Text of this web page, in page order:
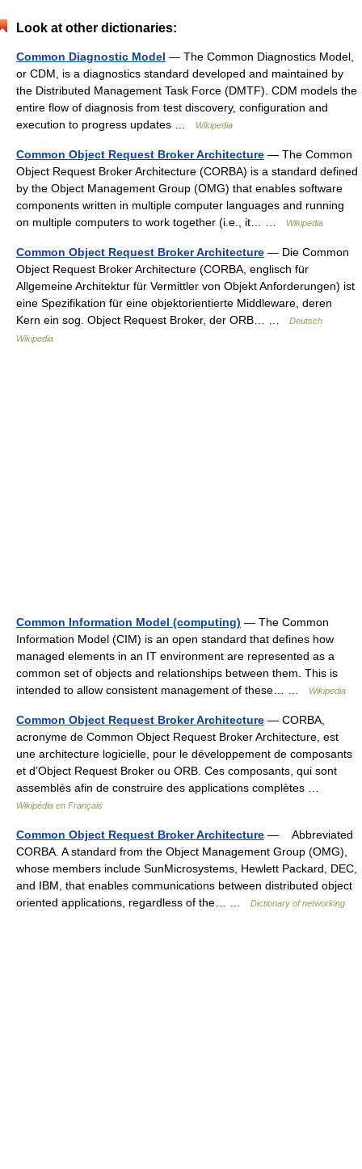
Look at other dictionaries:
Common Diagnostic Model — The Common Diagnostics Model,
or CDM, is a diagnostics standard developed and maintained by
the Distributed Management Task Force (DMTF). CDM models the
entire flow of diagnosis from test discovery, configuration and
execution to progress updates …
Wikipedia
Common Object Request Broker Architecture — The Common
Object Request Broker Architecture (CORBA) is a standard defined
by the Object Management Group (OMG) that enables software
components written in multiple computer languages and running
on multiple computers to work together (i.e., it… …
Wikipedia
Common Object Request Broker Architecture — Die Common
Object Request Broker Architecture (CORBA, englisch für
Allgemeine Architektur für Vermittler von Objekt Anforderungen) ist
eine Spezifikation für eine objektorientierte Middleware, deren
Kern ein sog. Object Request Broker, der ORB… …
Deutsch
Wikipedia
Common Information Model (computing) — The Common
Information Model (CIM) is an open standard that defines how
managed elements in an IT environment are represented as a
common set of objects and relationships between them. This is
intended to allow consistent management of these… …
Wikipedia
Common Object Request Broker Architecture — CORBA,
acronyme de Common Object Request Broker Architecture, est
une architecture logicielle, pour le développement de composants
et d’Object Request Broker ou ORB. Ces composants, qui sont
assemblés afin de construire des applications complètes …
Wikipédia en Français
Common Object Request Broker Architecture — Abbreviated
CORBA. A standard from the Object Management Group (OMG),
whose members include SunMicrosystems, Hewlett Packard, DEC,
and IBM, that enables communications between distributed object
oriented applications, regardless of the… …
Dictionary of networking